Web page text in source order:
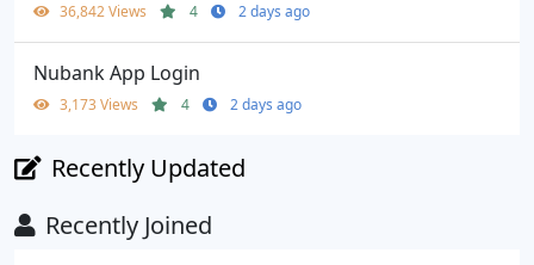
36,842 Views 4 2 days ago
Nubank App Login
3,173 Views 4 2 days ago
Recently Updated
Recently Joined